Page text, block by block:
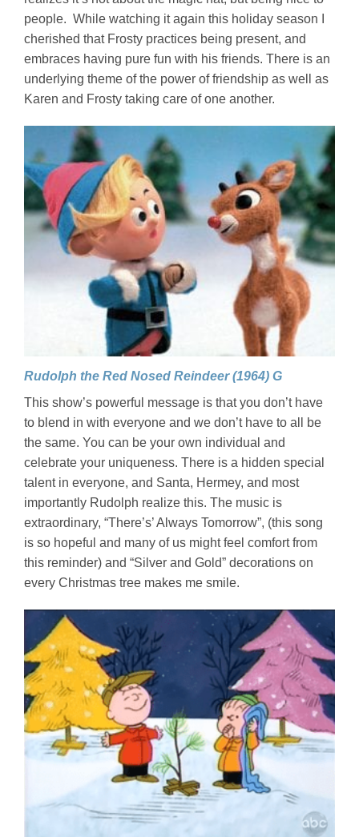
people. While watching it again this holiday season I
cherished that Frosty practices being present, and
embraces having pure fun with his friends. There is an
underlying theme of the power of friendship as well as
Karen and Frosty taking care of one another.
Rudolph the Red Nosed Reindeer (1964) G
This show’s powerful message is that you don’t have
to blend in with everyone and we don’t have to all be
the same. You can be your own individual and
celebrate your uniqueness. There is a hidden special
talent in everyone, and Santa, Hermey, and most
importantly Rudolph realize this. The music is
extraordinary, “There’s’ Always Tomorrow”, (this song
is so hopeful and many of us might feel comfort from
this reminder) and “Silver and Gold” decorations on
every Christmas tree makes me smile.